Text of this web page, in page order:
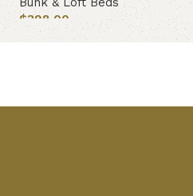
$398.00
Add to cart